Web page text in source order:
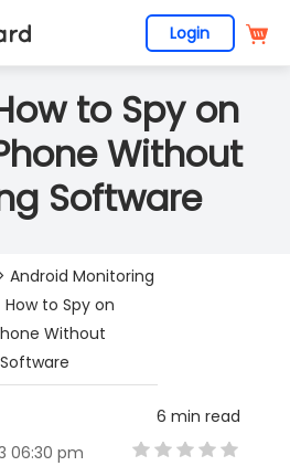
Login
to Spy on
Without
Software
Android Monitoring
to Spy on
Without
06:30 pm
6 min read